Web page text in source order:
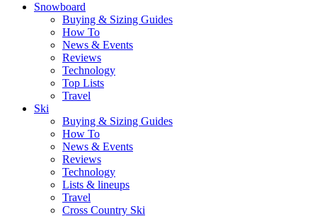
Snowboard
Buying & Sizing Guides
How To
News & Events
Reviews
Technology
Top Lists
Travel
Ski
Buying & Sizing Guides
How To
News & Events
Reviews
Technology
Lists & lineups
Travel
Cross Country Ski